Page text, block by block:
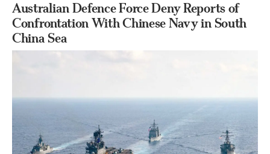
Australian Defence Force Deny Reports of
Confrontation With Chinese Navy in South
China Sea